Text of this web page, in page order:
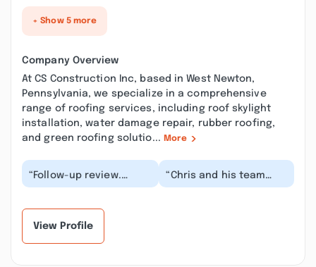
+ Show 5 more
Company Overview
At CS Construction Inc, based in West Newton,
Pennsylvania, we specialize in a comprehensive
range of roofing services, including roof skylight
installation, water damage repair, rubber roofing,
and green roofing solutio... More
“Follow-up review.
Before starting the
“Chris and his team
built this garage for me
View Profile